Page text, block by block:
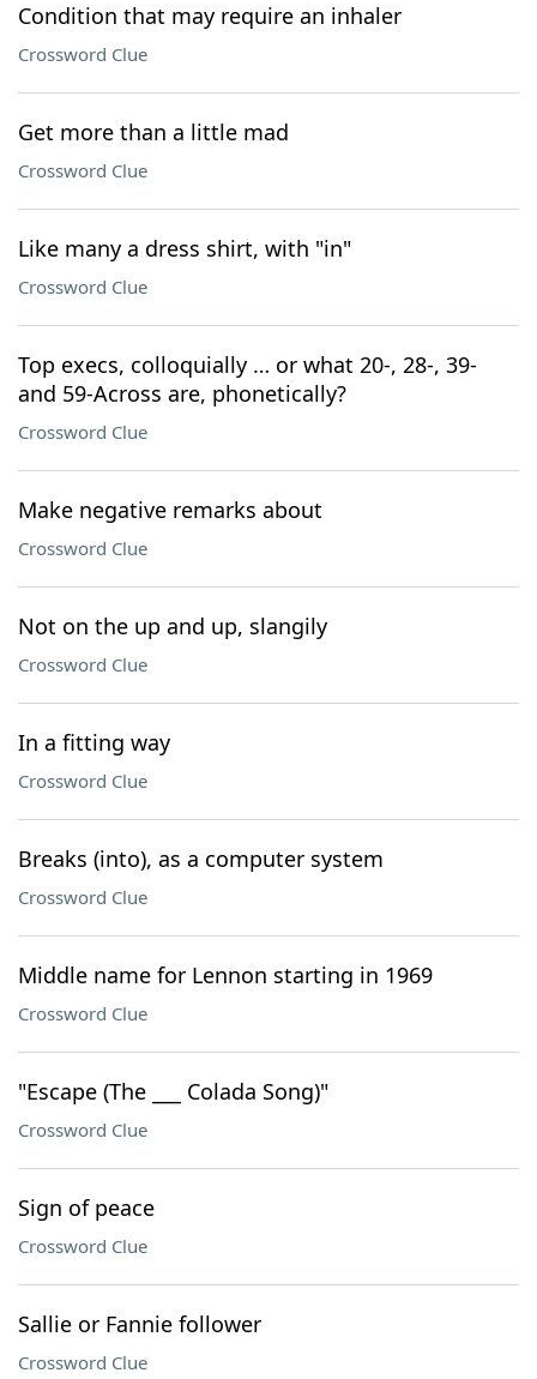
Condition that may require an inhaler
Crossword Clue
Get more than a little mad
Crossword Clue
Like many a dress shirt, with "in"
Crossword Clue
Top execs, colloquially … or what 20-, 28-, 39-
and 59-Across are, phonetically?
Crossword Clue
Make negative remarks about
Crossword Clue
Not on the up and up, slangily
Crossword Clue
In a fitting way
Crossword Clue
Breaks (into), as a computer system
Crossword Clue
Middle name for Lennon starting in 1969
Crossword Clue
"Escape (The ___ Colada Song)"
Crossword Clue
Sign of peace
Crossword Clue
Sallie or Fannie follower
Crossword Clue